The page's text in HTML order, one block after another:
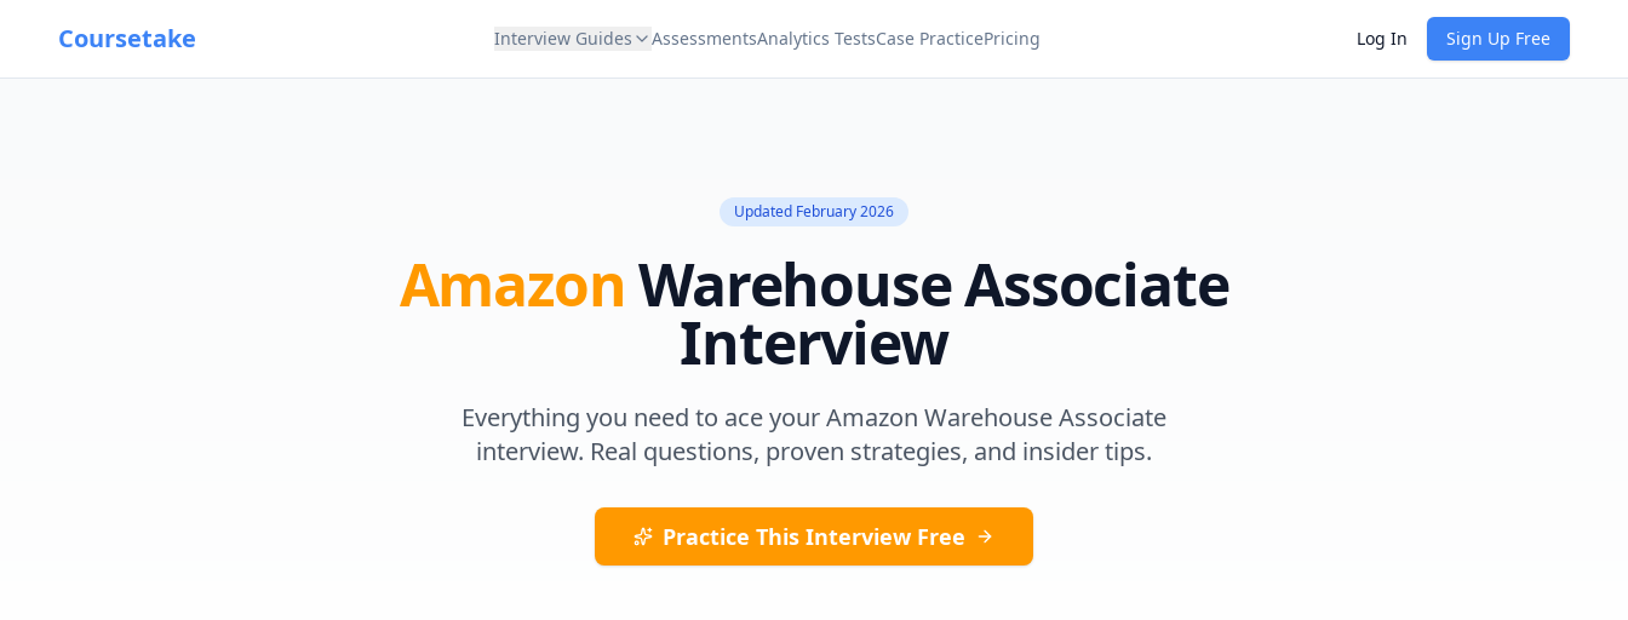
Coursetake Interview Guides AssessmentsAnalytics TestsCase PracticePricing Log In Sign Up Free
Updated February 2026
Amazon Warehouse Associate
Interview
Everything you need to ace yourAmazon Warehouse Associate
interview. Real questions, proven strategies, and insider tips.
Practice This Interview Free